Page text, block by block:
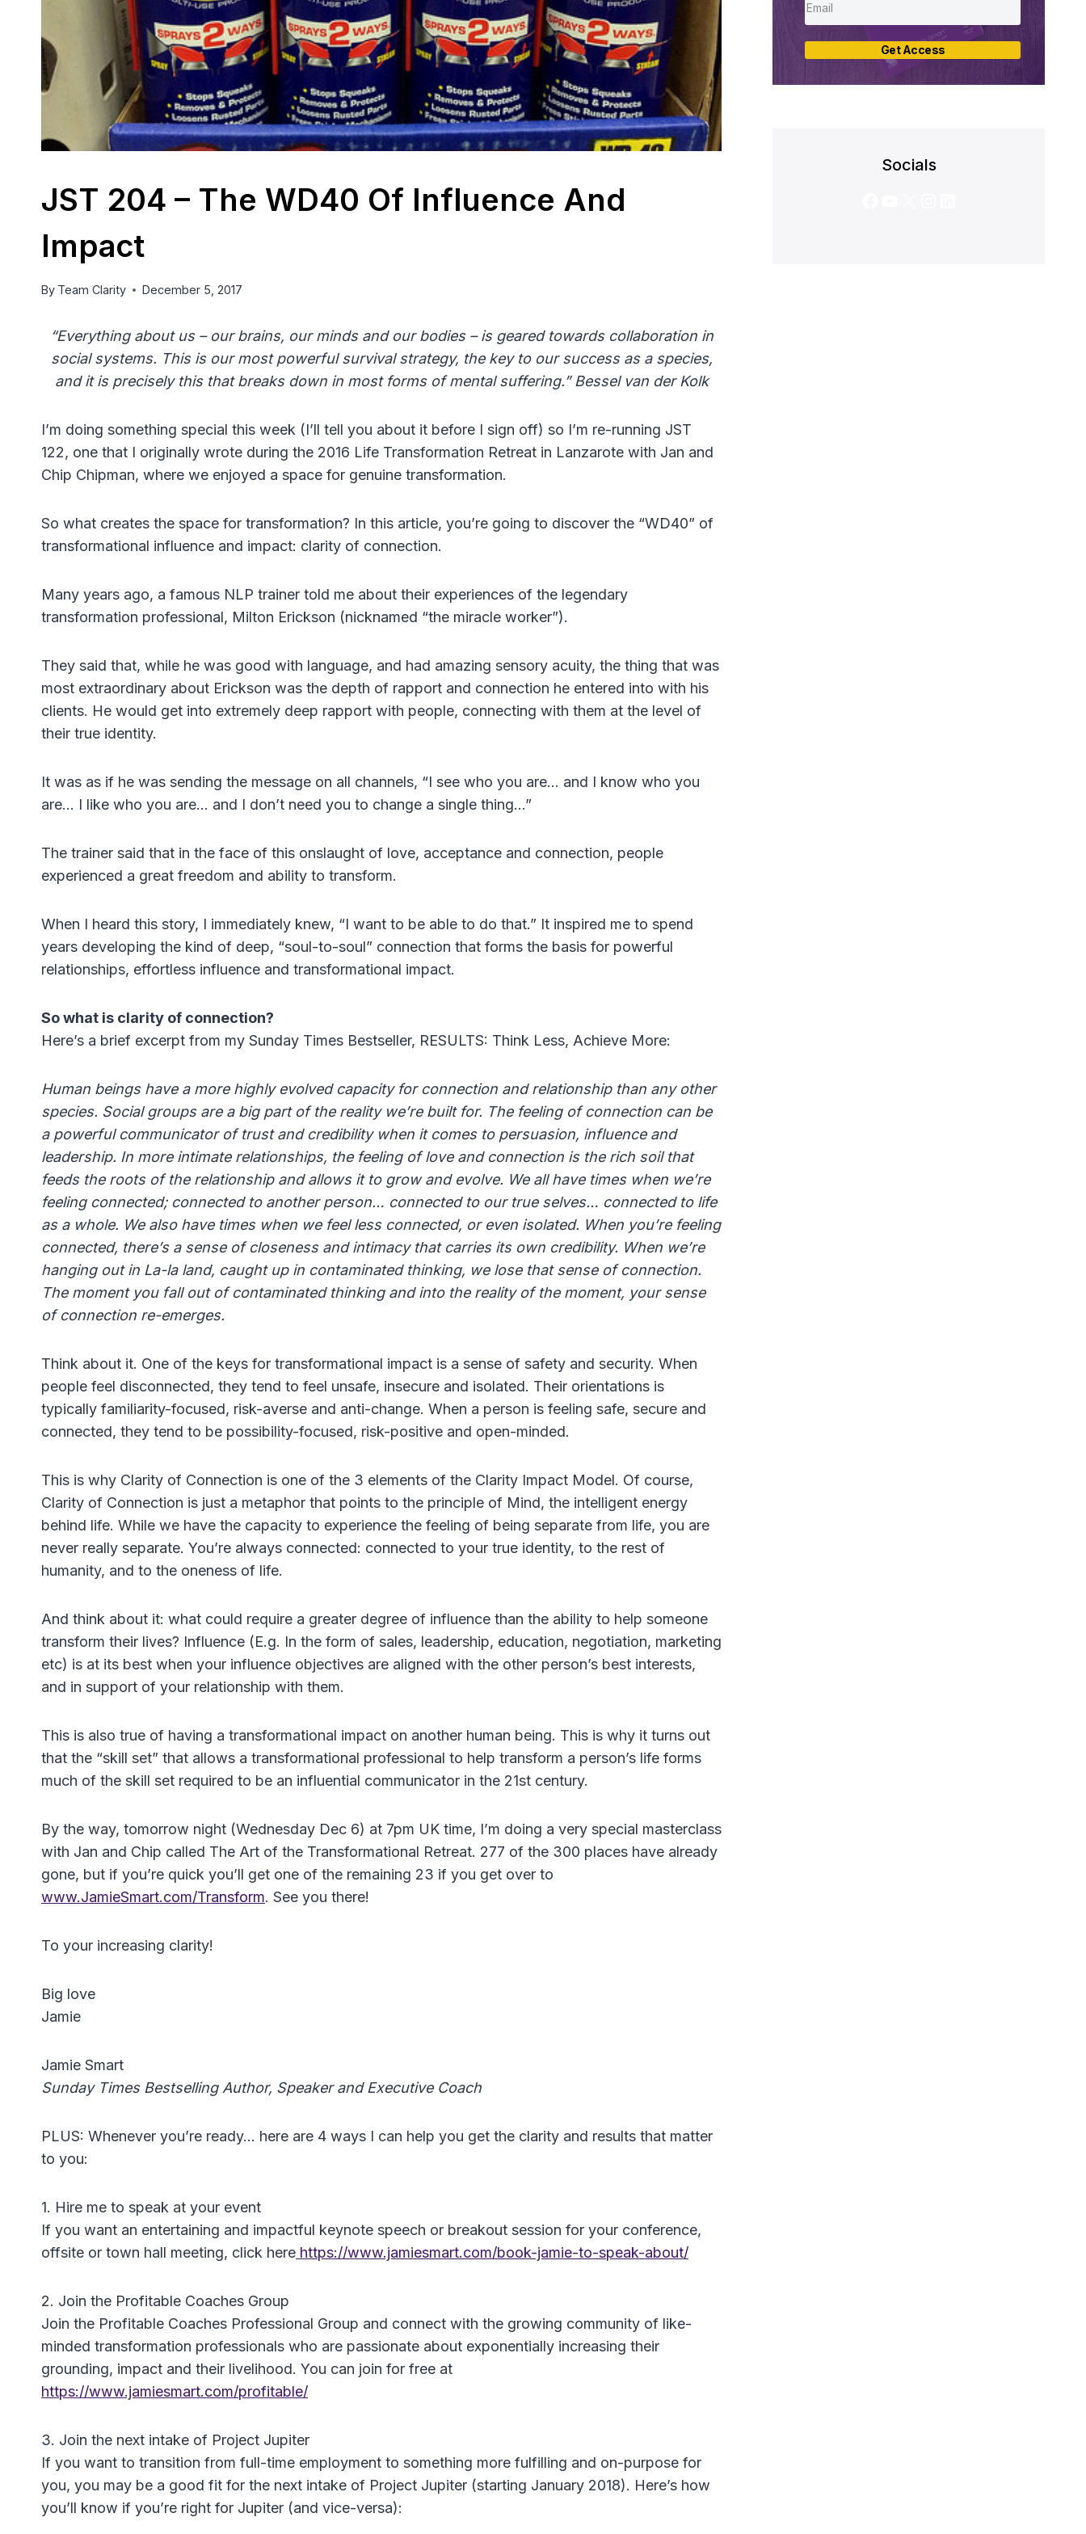
JST 204 – The WD40 Of Influence And
Impact
By Team Clarity December 5, 2017
“Everything about us – our brains, our minds and our bodies – is geared towards collaboration in
social systems. This is our most powerful survival strategy, the key to our success as a species,
and it is precisely this that breaks down in most forms of mental suffering.” Bessel van der Kolk
I’m doing something special this week (I’ll tell you about it before I sign off) so I’m re-running JST
122, one that I originally wrote during the 2016 Life Transformation Retreat in Lanzarote with Jan and
Chip Chipman, where we enjoyed a space for genuine transformation.
So what creates the space for transformation? In this article, you’re going to discover the “WD40” of
transformational influence and impact: clarity of connection.
Many years ago, a famous NLP trainer told me about their experiences of the legendary
transformation professional, Milton Erickson (nicknamed “the miracle worker”).
They said that, while he was good with language, and had amazing sensory acuity, the thing that was
most extraordinary about Erickson was the depth of rapport and connection he entered into with his
clients. He would get into extremely deep rapport with people, connecting with them at the level of
their true identity.
It was as if he was sending the message on all channels, “I see who you are… and I know who you
are… I like who you are… and I don’t need you to change a single thing…”
The trainer said that in the face of this onslaught of love, acceptance and connection, people
experienced a great freedom and ability to transform.
When I heard this story, I immediately knew, “I want to be able to do that.” It inspired me to spend
years developing the kind of deep, “soul-to-soul” connection that forms the basis for powerful
relationships, effortless influence and transformational impact.
So what is clarity of connection?
Here’s a brief excerpt from my Sunday Times Bestseller, RESULTS: Think Less, Achieve More:
Human beings have a more highly evolved capacity for connection and relationship than any other
species. Social groups are a big part of the reality we’re built for. The feeling of connection can be
a powerful communicator of trust and credibility when it comes to persuasion, influence and
leadership. In more intimate relationships, the feeling of love and connection is the rich soil that
feeds the roots of the relationship and allows it to grow and evolve. We all have times when we’re
feeling connected; connected to another person… connected to our true selves… connected to life
as a whole. We also have times when we feel less connected, or even isolated. When you’re feeling
connected, there’s a sense of closeness and intimacy that carries its own credibility. When we’re
hanging out in La-la land, caught up in contaminated thinking, we lose that sense of connection.
The moment you fall out of contaminated thinking and into the reality of the moment, your sense
of connection re-emerges.
Think about it. One of the keys for transformational impact is a sense of safety and security. When
people feel disconnected, they tend to feel unsafe, insecure and isolated. Their orientations is
typically familiarity-focused, risk-averse and anti-change. When a person is feeling safe, secure and
connected, they tend to be possibility-focused, risk-positive and open-minded.
This is why Clarity of Connection is one of the 3 elements of the Clarity Impact Model. Of course,
Clarity of Connection is just a metaphor that points to the principle of Mind, the intelligent energy
behind life. While we have the capacity to experience the feeling of being separate from life, you are
never really separate. You’re always connected: connected to your true identity, to the rest of
humanity, and to the oneness of life.
And think about it: what could require a greater degree of influence than the ability to help someone
transform their lives? Influence (E.g. In the form of sales, leadership, education, negotiation, marketing
etc) is at its best when your influence objectives are aligned with the other person’s best interests,
and in support of your relationship with them.
This is also true of having a transformational impact on another human being. This is why it turns out
that the “skill set” that allows a transformational professional to help transform a person’s life forms
much of the skill set required to be an influential communicator in the 21st century.
By the way, tomorrow night (Wednesday Dec 6) at 7pm UK time, I’m doing a very special masterclass
with Jan and Chip called The Art of the Transformational Retreat. 277 of the 300 places have already
gone, but if you’re quick you’ll get one of the remaining 23 if you get over to
www.JamieSmart.com/Transform. See you there!
To your increasing clarity!
Big love
Jamie
Jamie Smart
Sunday Times Bestselling Author, Speaker and Executive Coach
PLUS: Whenever you’re ready… here are 4 ways I can help you get the clarity and results that matter
to you:
1. Hire me to speak at your event
If you want an entertaining and impactful keynote speech or breakout session for your conference,
offsite or town hall meeting, click here https://www.jamiesmart.com/book-jamie-to-speak-about/
2. Join the Profitable Coaches Group
Join the Profitable Coaches Professional Group and connect with the growing community of like-
minded transformation professionals who are passionate about exponentially increasing their
grounding, impact and their livelihood. You can join for free at
https://www.jamiesmart.com/profitable/
3. Join the next intake of Project Jupiter
If you want to transition from full-time employment to something more fulfilling and on-purpose for
you, you may be a good fit for the next intake of Project Jupiter (starting January 2018). Here’s how
you’ll know if you’re right for Jupiter (and vice-versa):
Get Access
Socials